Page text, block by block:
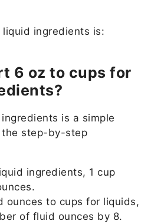
ingredients is:
6 oz to cups for
is a simple
the step-by-step
ingredients, 1 cup
ounces to cups for liquids,
of fluid ounces by 8.